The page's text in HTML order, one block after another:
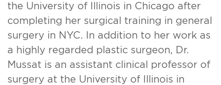
the University of Illinois in Chicago after
completing her surgical training in general
surgery in NYC. In addition to her work as
a highly regarded plastic surgeon, Dr.
Mussat is an assistant clinical professor of
surgery at the University of Illinois in